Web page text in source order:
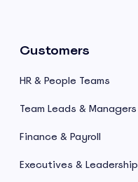
Customers
HR & People Teams
Team Leads & Managers
Finance & Payroll
Executives & Leadership